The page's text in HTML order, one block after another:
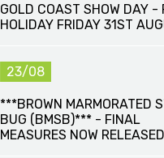
GOLD COAST SHOW DAY -
HOLIDAY FRIDAY 31ST
23/08
***BROWN MARMORATED
BUG (BMSB)*** - FINAL
MEASURES NOW RELEASED